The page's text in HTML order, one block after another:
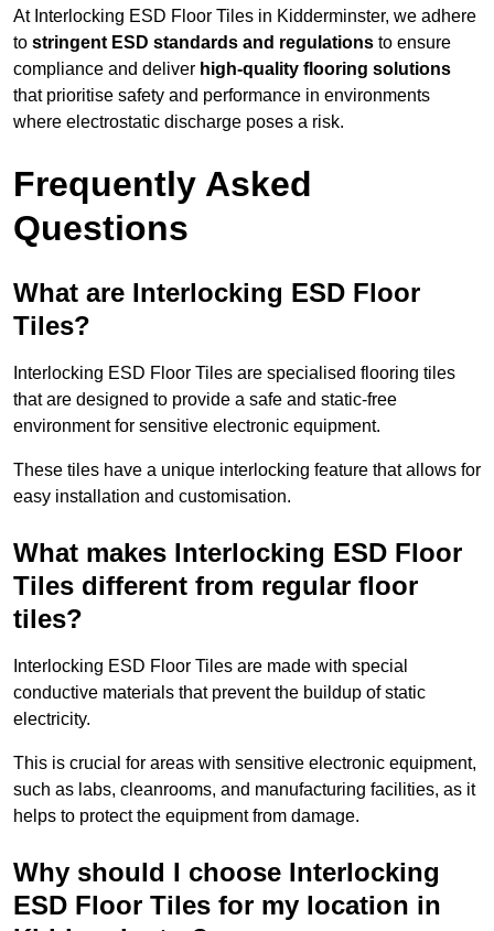
At Interlocking ESD Floor Tiles in Kidderminster, we adhere
to stringent ESD standards and regulations to ensure
compliance and deliver high-quality flooring solutions
that prioritise safety and performance in environments
where electrostatic discharge poses a risk.
Frequently Asked
Questions
What are Interlocking ESD Floor
Tiles?
Interlocking ESD Floor Tiles are specialised flooring tiles
that are designed to provide a safe and static-free
environment for sensitive electronic equipment.
These tiles have a unique interlocking feature that allows for
easy installation and customisation.
What makes Interlocking ESD Floor
Tiles different from regular floor
tiles?
Interlocking ESD Floor Tiles are made with special
conductive materials that prevent the buildup of static
electricity.
This is crucial for areas with sensitive electronic equipment,
such as labs, cleanrooms, and manufacturing facilities, as it
helps to protect the equipment from damage.
Why should I choose Interlocking
ESD Floor Tiles for my location in